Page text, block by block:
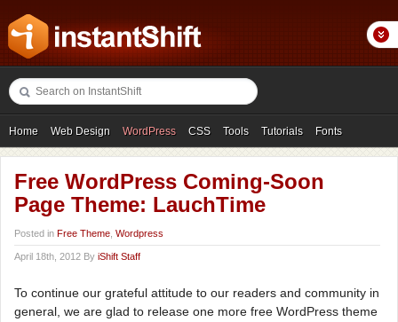
Home Web Design WordPress CSS Tools Tutorials Fonts
Freebies Photography Icons Showcases
Free WordPress Coming-Soon
Page Theme: LauchTime
Posted in Free Theme Wordpress
April 18th, 2012 By iShift Staff
To continue our grateful attitude to our readers and community in
general, we are glad to release one more free WordPress theme